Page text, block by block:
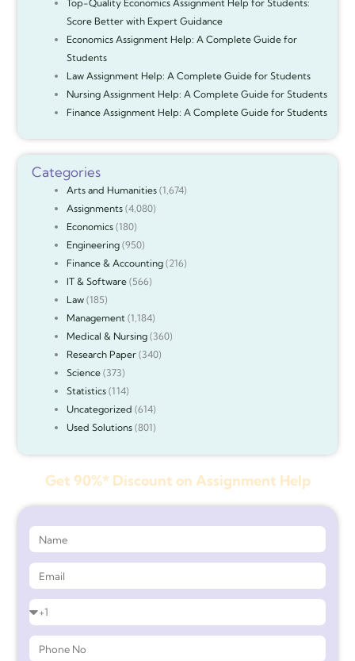
Top-Quality Economics Assignment Help for Students:
Score Better with Expert Guidance
Economics Assignment Help: A Complete Guide for
Students
Law Assignment Help: A Complete Guide for Students
Nursing Assignment Help: A Complete Guide for Students
Finance Assignment Help: A Complete Guide for Students
Categories
Arts and Humanities(1,674)
Assignments(4,080)
Economics(180)
Engineering(950)
Finance & Accounting(216)
IT & Software(566)
Law(185)
Management(1,184)
Medical & Nursing(360)
Research Paper(340)
Science(373)
Statistics(114)
Uncategorized (614)
Used Solutions(801)
Get 90%* Discount on Assignment Help